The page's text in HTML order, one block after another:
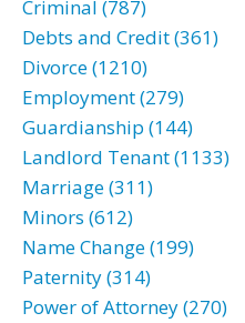
Criminal (787)
Debts and Credit (361)
Divorce (1210)
Employment (279)
Guardianship (144)
Landlord Tenant (1133)
Marriage (311)
Minors (612)
Name Change (199)
Paternity (314)
Power of Attorney (270)